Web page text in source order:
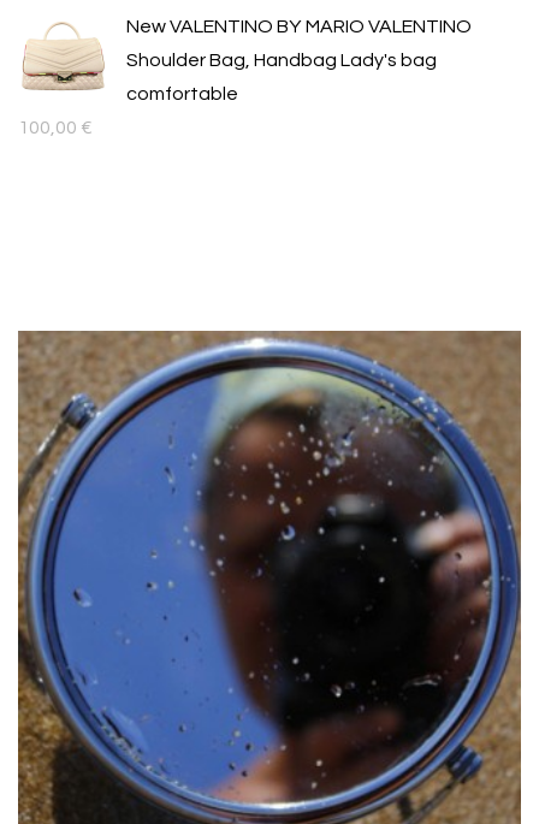
New VALENTINO BY MARIO VALENTINO
Shoulder Bag, Handbag Lady's bag
comfortable
100,00 €